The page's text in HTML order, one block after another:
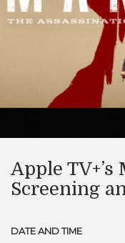
Apple TV+’s
Screening
DATE AND TIME